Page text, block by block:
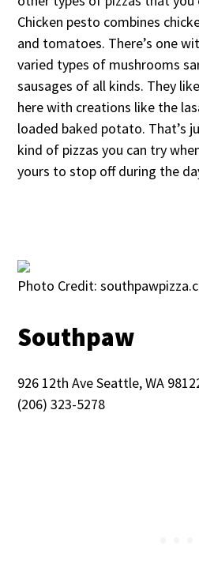
Chicken pesto combines
and tomatoes. There’s one
varied types of mushrooms
sausages of all kinds. They
here with creations like the
loaded baked potato. That’s
kind of pizzas you can try
yours to stop off during the
Photo Credit:
Southpaw
926 12th Ave Seattle, WA
(206) 323-5278